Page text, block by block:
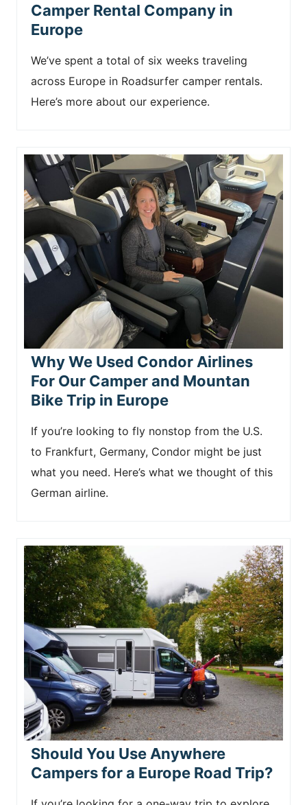
Camper Rental Company in
Europe
We’ve spent a total of six weeks traveling
across Europe in Roadsurfer camper rentals.
Here’s more about our experience.
Why We Used Condor Airlines
For Our Camper and Mountan
Bike Trip in Europe
If you’re looking to fly nonstop from the U.S.
to Frankfurt, Germany, Condor might be just
what you need. Here’s what we thought of this
German airline.
Should You Use Anywhere
Campers for a Europe Road Trip?